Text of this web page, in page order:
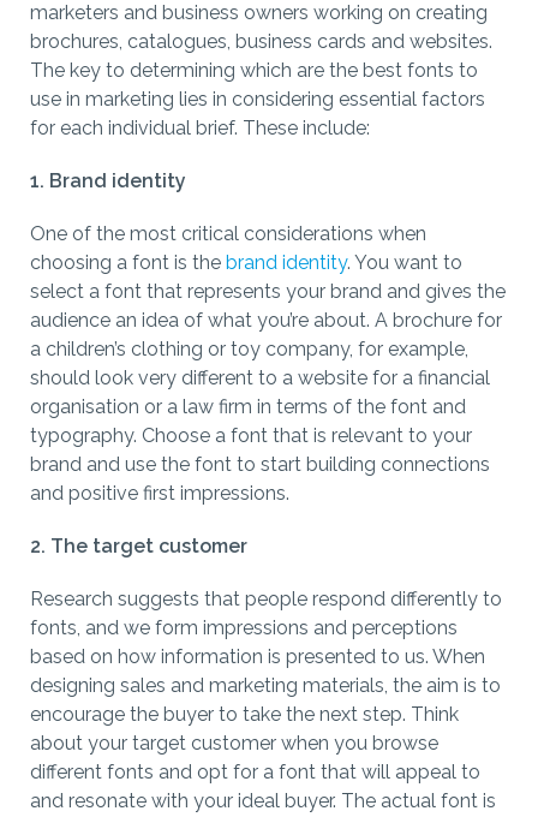
marketers and business owners working on creating
brochures, catalogues, business cards and websites.
The key to determining which are the best fonts to
use in marketing lies in considering essential factors
for each individual brief. These include:
1. Brand identity
One of the most critical considerations when
choosing a font is the brand identity. You want to
select a font that represents your brand and gives the
audience an idea of what you’re about. A brochure for
a children’s clothing or toy company, for example,
should look very different to a website for a financial
organisation or a law firm in terms of the font and
typography. Choose a font that is relevant to your
brand and use the font to start building connections
and positive first impressions.
2. The target customer
Research suggests that people respond differently to
fonts, and we form impressions and perceptions
based on how information is presented to us. When
designing sales and marketing materials, the aim is to
encourage the buyer to take the next step. Think
about your target customer when you browse
different fonts and opt for a font that will appeal to
and resonate with your ideal buyer. The actual font is